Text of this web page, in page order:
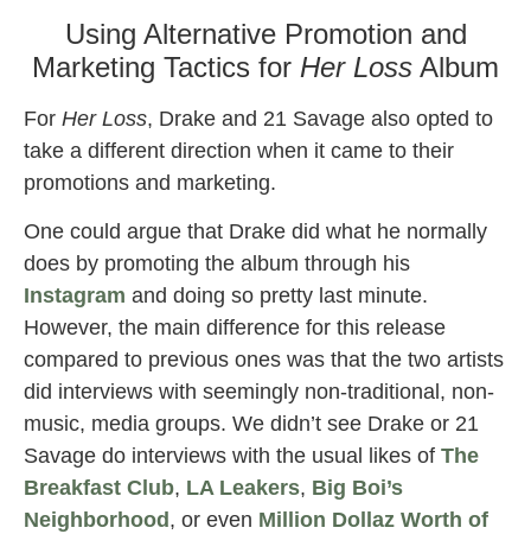
Using Alternative Promotion and
Marketing Tactics for Her Loss Album
For Her Loss, Drake and 21 Savage also opted to
take a different direction when it came to their
promotions and marketing.
One could argue that Drake did what he normally
does by promoting the album through his
Instagram and doing so pretty last minute.
However, the main difference for this release
compared to previous ones was that the two artists
did interviews with seemingly non-traditional, non-
music, media groups. We didn’t see Drake or 21
Savage do interviews with the usual likes of The
Breakfast Club, LA Leakers, Big Boi’s
Neighborhood , or even Million Dollaz Worth of